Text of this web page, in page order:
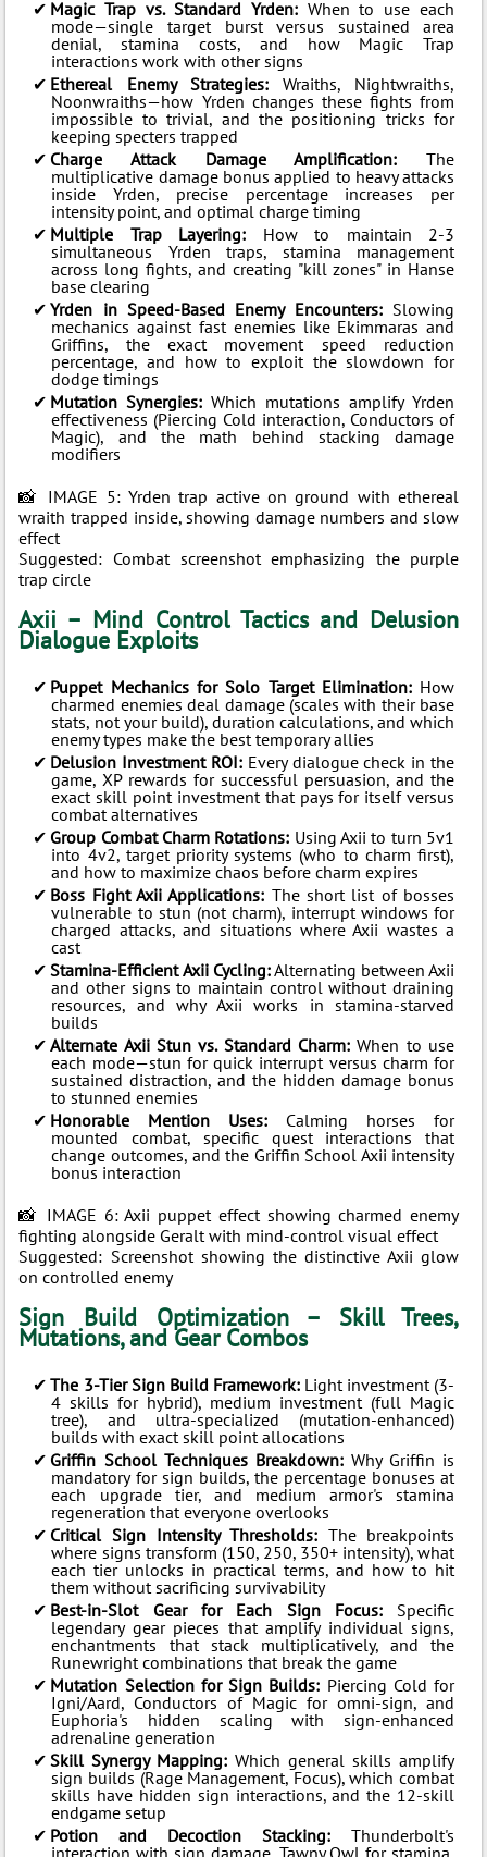
Magic Trap vs. Standard Yrden:When to use each
mode—single target burst versus sustained area
denial, stamina costs, and how Magic Trap
interactions work with other signs
Ethereal Enemy Strategies:Wraiths, Nightwraiths,
Noonwraiths—how Yrden changes these fights from
impossible to trivial, and the positioning tricks for
keeping specters trapped
Charge Attack Damage Amplification: The
multiplicative damage bonus applied to heavy attacks
inside Yrden, precise percentage increases per
intensity point, and optimal charge timing
Multiple Trap Layering: How to maintain 2-3
simultaneous Yrden traps, stamina management
across long fights, and creating "kill zones" in Hanse
base clearing
Yrden in Speed-Based Enemy Encounters:Slowing
mechanics against fast enemies like Ekimmaras and
Griffins, the exact movement speed reduction
percentage, and how to exploit the slowdown for
dodge timings
Mutation Synergies: Which mutations amplify Yrden
effectiveness (Piercing Cold interaction, Conductors of
Magic), and the math behind stacking damage
modifiers
📸 IMAGE 5: Yrden trap active on ground with ethereal
wraith trapped inside, showing damage numbers and slow
effect
Suggested: Combat screenshot emphasizing the purple
trap circle
Axii – Mind Control Tactics and Delusion
Dialogue Exploits
Puppet Mechanics for Solo Target Elimination:How
charmed enemies deal damage (scales with their base
stats, not your build), duration calculations, and which
enemy types make the best temporary allies
Delusion Investment ROI: Every dialogue check in the
game, XP rewards for successful persuasion, and the
exact skill point investment that pays for itself versus
combat alternatives
Group Combat Charm Rotations: Using Axii to turn 5v1
into 4v2, target priority systems (who to charm first),
and how to maximize chaos before charm expires
Boss Fight Axii Applications: The short list of bosses
vulnerable to stun (not charm), interrupt windows for
charged attacks, and situations where Axii wastes a
cast
Stamina-Efficient Axii Cycling:Alternating between Axii
and other signs to maintain control without draining
resources, and why Axii works in stamina-starved
builds
Alternate Axii Stun vs. Standard Charm: When to use
each mode—stun for quick interrupt versus charm for
sustained distraction, and the hidden damage bonus
to stunned enemies
Honorable Mention Uses: Calming horses for
mounted combat, specific quest interactions that
change outcomes, and the Griffin School Axii intensity
bonus interaction
📸 IMAGE 6: Axii puppet effect showing charmed enemy
fighting alongside Geralt with mind-control visual effect
Suggested: Screenshot showing the distinctive Axii glow
on controlled enemy
Sign Build Optimization – Skill Trees,
Mutations, and Gear Combos
The 3-Tier Sign Build Framework:Light investment (3-
4 skills for hybrid), medium investment (full Magic
tree), and ultra-specialized (mutation-enhanced)
builds with exact skill point allocations
Griffin School Techniques Breakdown:Why Griffin is
mandatory for sign builds, the percentage bonuses at
each upgrade tier, and medium armor's stamina
regeneration that everyone overlooks
Critical Sign Intensity Thresholds: The breakpoints
where signs transform (150, 250, 350+ intensity), what
each tier unlocks in practical terms, and how to hit
them without sacrificing survivability
Best-in-Slot Gear for Each Sign Focus:Specific
legendary gear pieces that amplify individual signs,
enchantments that stack multiplicatively, and the
Runewright combinations that break the game
Mutation Selection for Sign Builds: Piercing Cold for
Igni/Aard, Conductors of Magic for omni-sign, and
Euphoria's hidden scaling with sign-enhanced
adrenaline generation
Skill Synergy Mapping: Which general skills amplify
sign builds (Rage Management, Focus), which combat
skills have hidden sign interactions, and the 12-skill
endgame setup
Potion and Decoction Stacking: Thunderbolt's